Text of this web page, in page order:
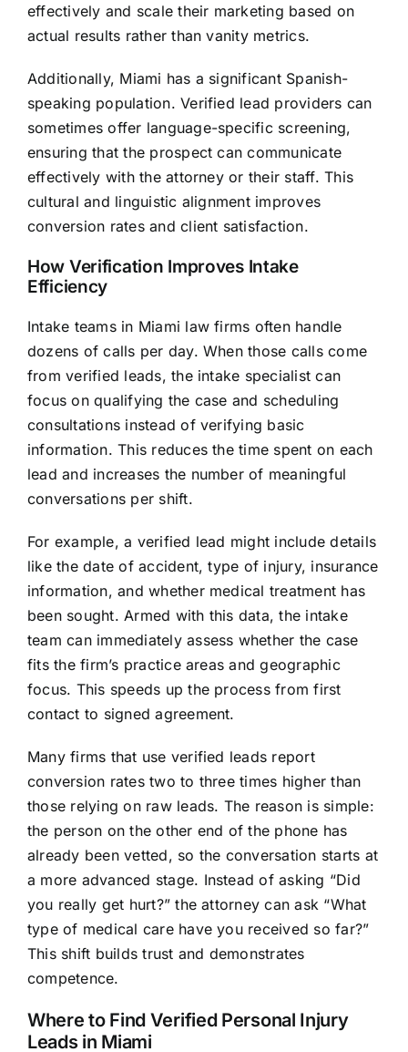
effectively and scale their marketing based on
actual results rather than vanity metrics.
Additionally, Miami has a significant Spanish-
speaking population. Verified lead providers can
sometimes offer language-specific screening,
ensuring that the prospect can communicate
effectively with the attorney or their staff. This
cultural and linguistic alignment improves
conversion rates and client satisfaction.
How Verification Improves Intake
Efficiency
Intake teams in Miami law firms often handle
dozens of calls per day. When those calls come
from verified leads, the intake specialist can
focus on qualifying the case and scheduling
consultations instead of verifying basic
information. This reduces the time spent on each
lead and increases the number of meaningful
conversations per shift.
For example, a verified lead might include details
like the date of accident, type of injury, insurance
information, and whether medical treatment has
been sought. Armed with this data, the intake
team can immediately assess whether the case
fits the firm’s practice areas and geographic
focus. This speeds up the process from first
contact to signed agreement.
Many firms that use verified leads report
conversion rates two to three times higher than
those relying on raw leads. The reason is simple:
the person on the other end of the phone has
already been vetted, so the conversation starts at
a more advanced stage. Instead of asking “Did
you really get hurt?” the attorney can ask “What
type of medical care have you received so far?”
This shift builds trust and demonstrates
competence.
Where to Find Verified Personal Injury
Leads in Miami